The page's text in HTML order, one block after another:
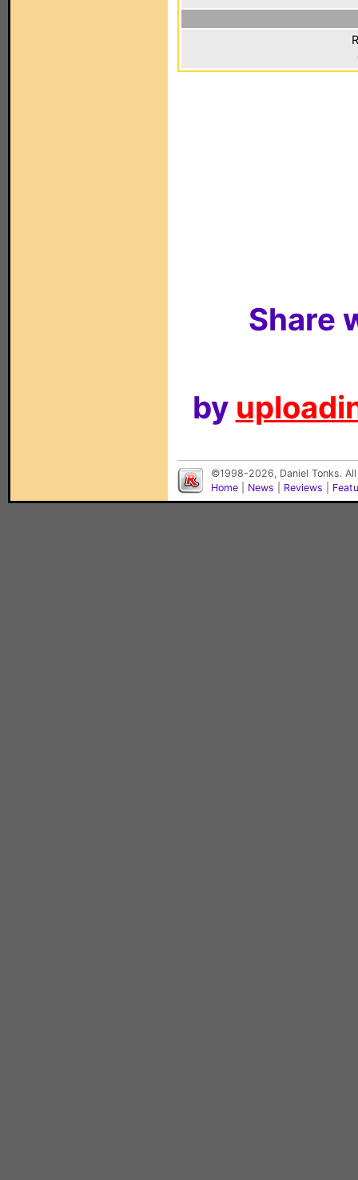
Share
by
©1998-2026, Daniel Tonks.
Home
News Reviews